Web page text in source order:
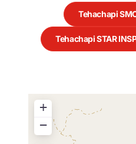
Tehachapi
Tehachapi STAR
+
−